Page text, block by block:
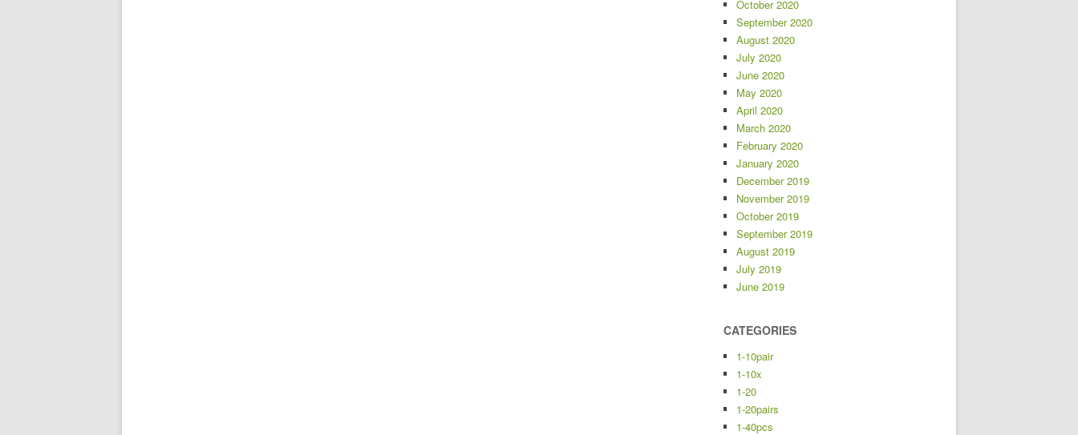
October 2020
September 2020
August 2020
July 2020
June 2020
May 2020
April 2020
March 2020
February 2020
January 2020
December 2019
November 2019
October 2019
September 2019
August 2019
July 2019
June 2019
CATEGORIES
1-10pair
1-10x
1-20
1-20pairs
1-40pcs